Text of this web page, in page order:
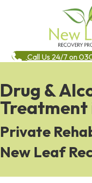
Call Us 24/7 on
Drug &
Treatment
Private
New Leaf